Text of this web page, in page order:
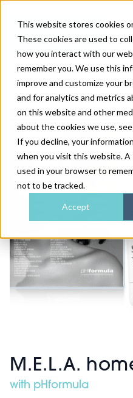
This website stores cookies
These cookies are used to
how you interact with our
remember you. We use this
improve and customize your
and for analytics and metrics
on this website and other
about the cookies we use,
If you decline, your
when you visit this website. A
used in your browser to
not to be tracked.
Accept
M.E.L.A.
with pHformula